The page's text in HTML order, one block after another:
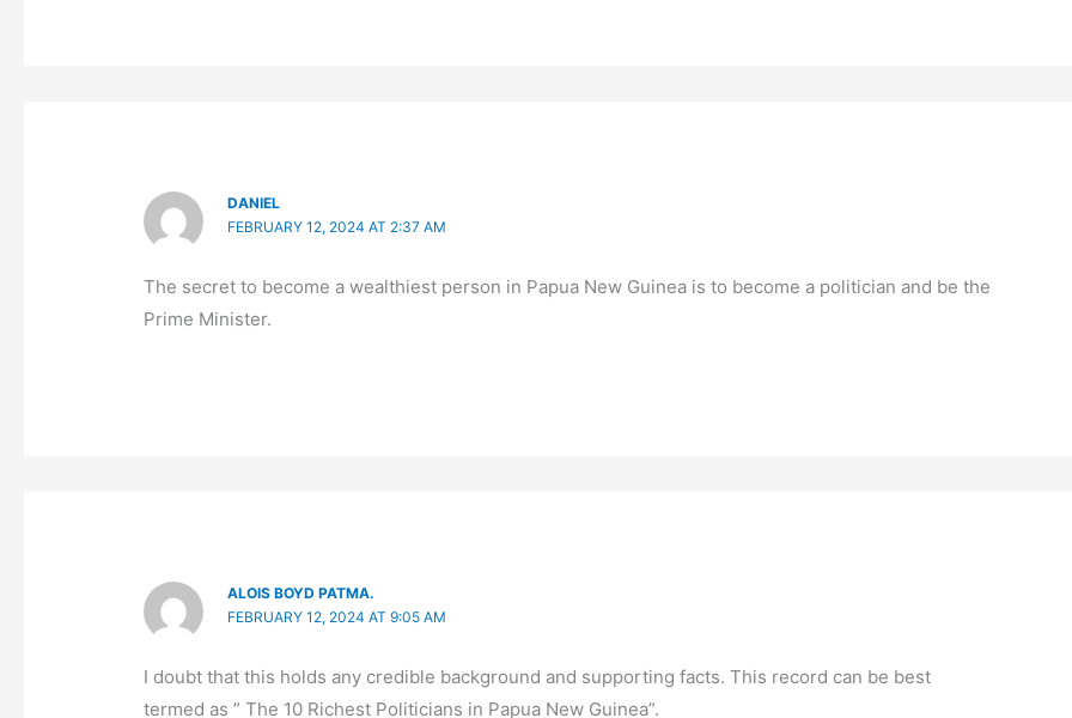
DANIEL
FEBRUARY 12, 2024 AT 2:37 AM
The secret to become a wealthiest person in Papua New Guinea is to become a politician and be the
Prime Minister.
ALOIS BOYD PATMA.
FEBRUARY 12, 2024 AT 9:05 AM
I doubt that this holds any credible background and supporting facts. This record can be best
termed as ” The 10 Richest Politicians in Papua New Guinea”.